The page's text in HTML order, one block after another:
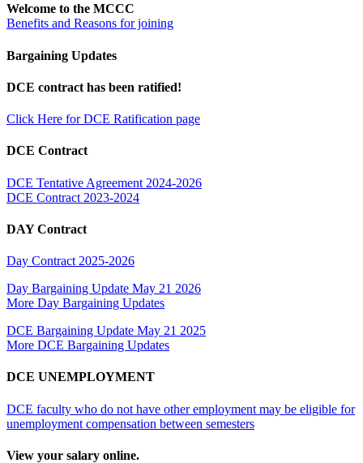
Welcome to the MCCC
Benefits and Reasons for joining
Bargaining Updates
DCE contract has been ratified!
Click Here for DCE Ratification page
DCE Contract
DCE Tentative Agreement 2024-2026
DCE Contract 2023-2024
DAY Contract
Day Contract 2025-2026
Day Bargaining Update May 21 2026
More Day Bargaining Updates
DCE Bargaining Update May 21 2025
More DCE Bargaining Updates
DCE UNEMPLOYMENT
DCE faculty who do not have other employment may be eligible for
unemployment compensation between semesters
View your salary online.